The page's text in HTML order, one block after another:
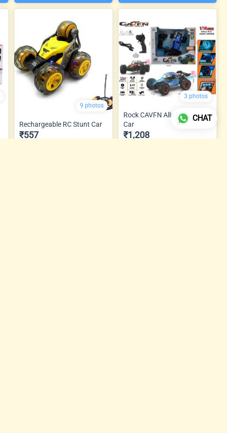
9 photos
Rechargeable RC Stunt Car
₹557
3 photos
Rock CAVFN Alloy Metal RC
Car
₹1,208
CHAT